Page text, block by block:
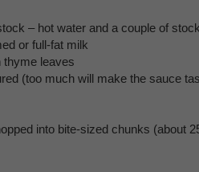
– hot water and a couple of
or full-fat milk
leaves
(too much will make the sauce
into bite-sized chunks (about